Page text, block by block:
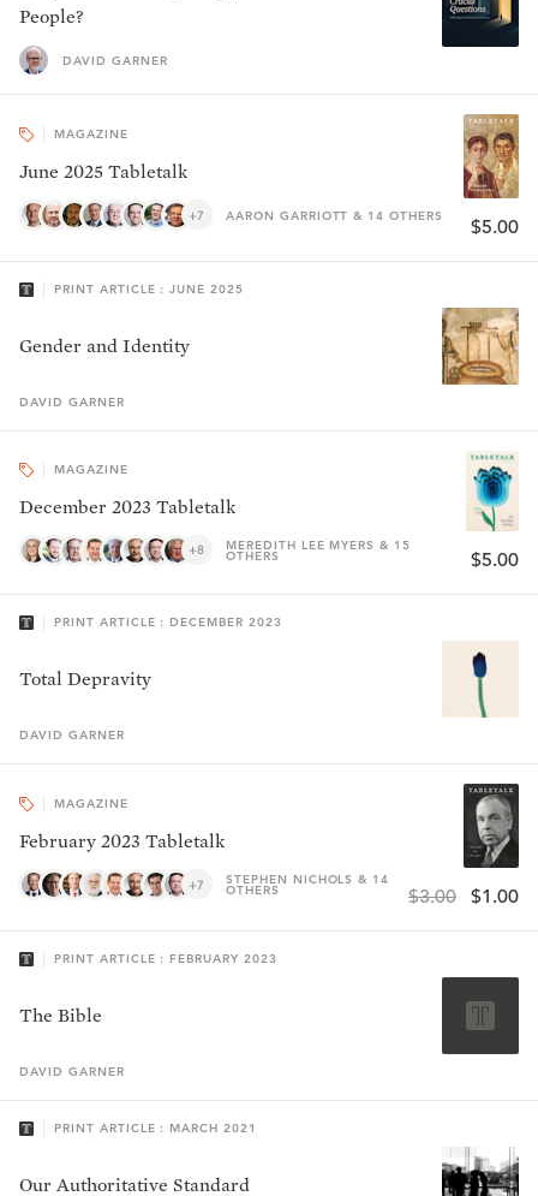
People?
DAVID GARNER
MAGAZINE
June 2025 Tabletalk
+7 AARON GARRIOTT & 14 OTHERS $5.00
PRINT ARTICLE : JUNE 2025
Gender and Identity
DAVID GARNER
MAGAZINE
December 2023 Tabletalk
+8 MEREDITH LEE MYERS & 15
OTHERS $5.00
PRINT ARTICLE : DECEMBER 2023
Total Depravity
DAVID GARNER
MAGAZINE
February 2023 Tabletalk
+7 STEPHEN NICHOLS & 14
OTHERS $3.00 $1.00
PRINT ARTICLE : FEBRUARY 2023
The Bible
DAVID GARNER
PRINT ARTICLE : MARCH 2021
Our Authoritative Standard